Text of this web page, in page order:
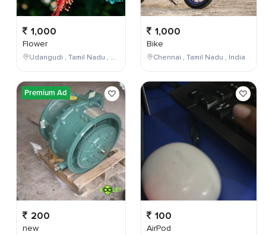
1,000
Flower
Udangudi , Tamil Nadu , India
Premium Ad
200
new
1,000
Bike
Chennai , Tamil Nadu , India
100
AirPod